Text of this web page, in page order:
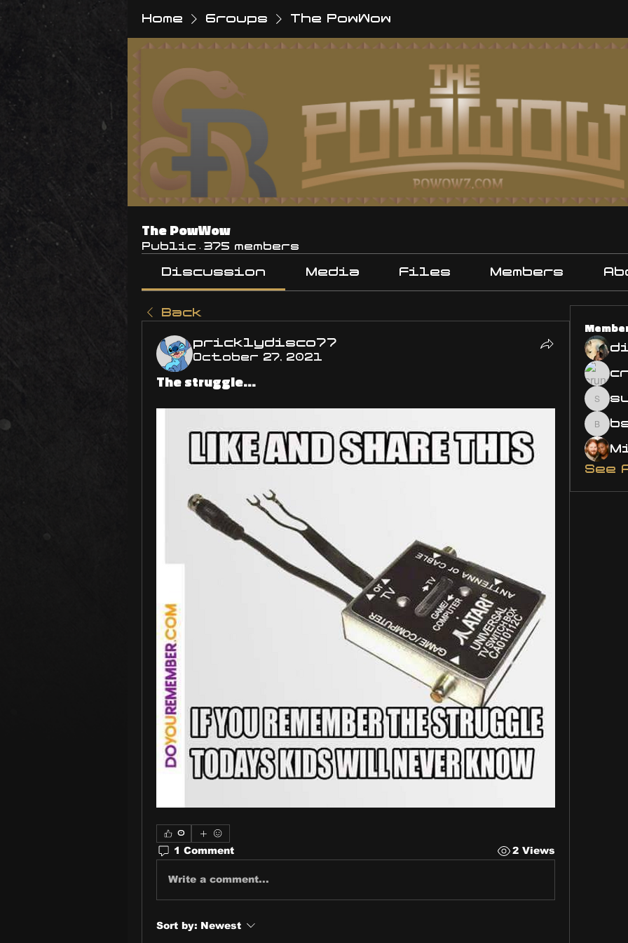
Home Groups The PowWow
The PowWow
Public · 375 members
Discussion Media Files Members
Back
pricklydisco77
October 27, 2021
The struggle...
0
1 Comment 2 Views
Write a comment...
Sort by: Newest
See